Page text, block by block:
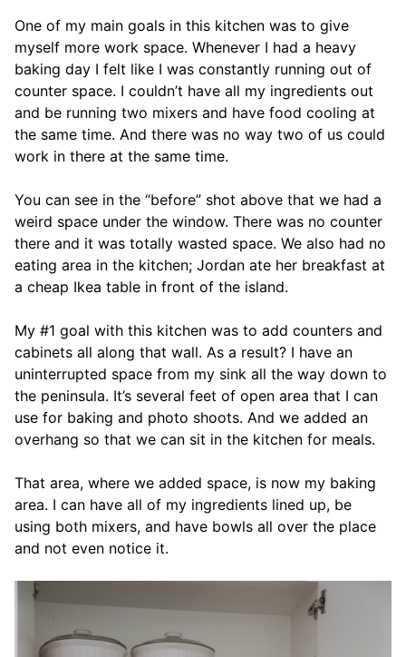
One of my main goals in this kitchen was to give
myself more work space. Whenever I had a heavy
baking day I felt like I was constantly running out of
counter space. I couldn’t have all my ingredients out
and be running two mixers and have food cooling at
the same time. And there was no way two of us could
work in there at the same time.
You can see in the “before” shot above that we had a
weird space under the window. There was no counter
there and it was totally wasted space. We also had no
eating area in the kitchen; Jordan ate her breakfast at
a cheap Ikea table in front of the island.
My #1 goal with this kitchen was to add counters and
cabinets all along that wall. As a result? I have an
uninterrupted space from my sink all the way down to
the peninsula. It’s several feet of open area that I can
use for baking and photo shoots. And we added an
overhang so that we can sit in the kitchen for meals.
That area, where we added space, is now my baking
area. I can have all of my ingredients lined up, be
using both mixers, and have bowls all over the place
and not even notice it.